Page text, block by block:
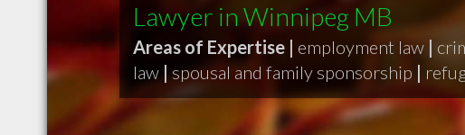
Lawyer in Winnipeg MB
Areas of Expertise | employment law |
law | spousal and family sponsorship |